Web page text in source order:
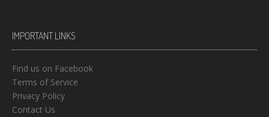
IMPORTANT LINKS
Find us on Facebook
Terms of Service
Privacy Policy
Contact Us